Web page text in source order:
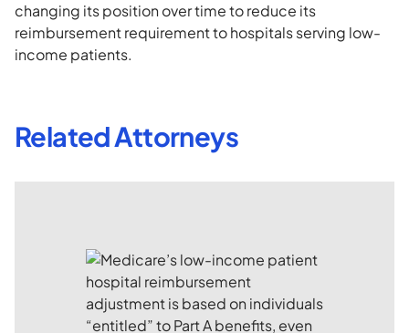
changing its position over time to reduce its
reimbursement requirement to hospitals serving low-
income patients.
Related Attorneys